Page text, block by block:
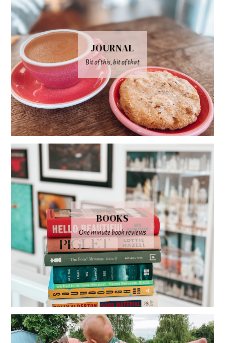
JOURNAL
Bit of this, bit of that
BOOKS
One minute book reviews